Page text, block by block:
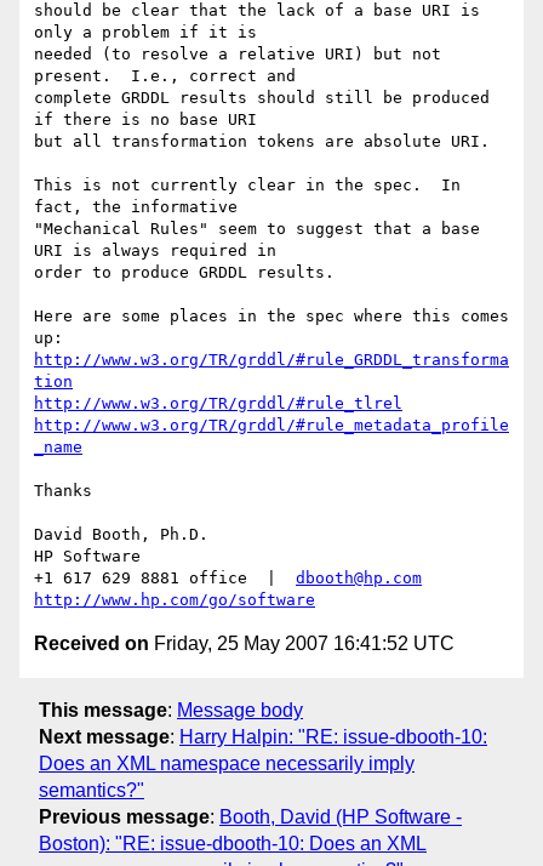
should be clear that the lack of a base URI is
only a problem if it is
needed (to resolve a relative URI) but not
present.  I.e., correct and
complete GRDDL results should still be produced
if there is no base URI
but all transformation tokens are absolute URI.
This is not currently clear in the spec.  In
fact, the informative
"Mechanical Rules" seem to suggest that a base
URI is always required in
order to produce GRDDL results.
Here are some places in the spec where this comes
http://www.w3.org/TR/grddl/#rule_GRDDL_transforma
tion
http://www.w3.org/TR/grddl/#rule_tlrel
http://www.w3.org/TR/grddl/#rule_metadata_profile
_name
Thanks
David Booth, Ph.D.
HP Software
+1 617 629 8881 office  | dbooth@hp.com
http://www.hp.com/go/software
Received on Friday, 25 May 2007 16:41:52 UTC
This message: Message body
Next message: Harry Halpin: "RE: issue-dbooth-10:
Does an XML namespace necessarily imply
semantics?"
Previous message: Booth, David (HP Software -
Boston): "RE: issue-dbooth-10: Does an XML